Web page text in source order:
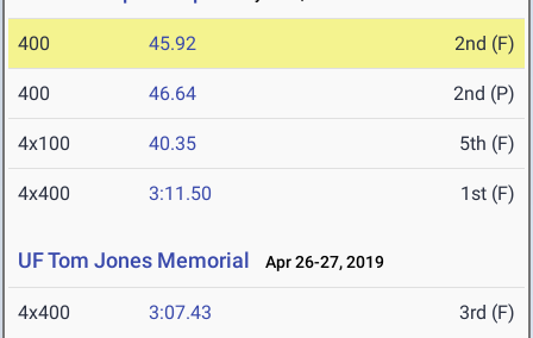
400 45.92 2nd (F)
400 46.64 2nd (P)
4x100 40.35 5th (F)
4x400 3:11.50 1st (F)
UF Tom Jones Memorial Apr 26-27, 2019
4x400 3:07.43 3rd (F)